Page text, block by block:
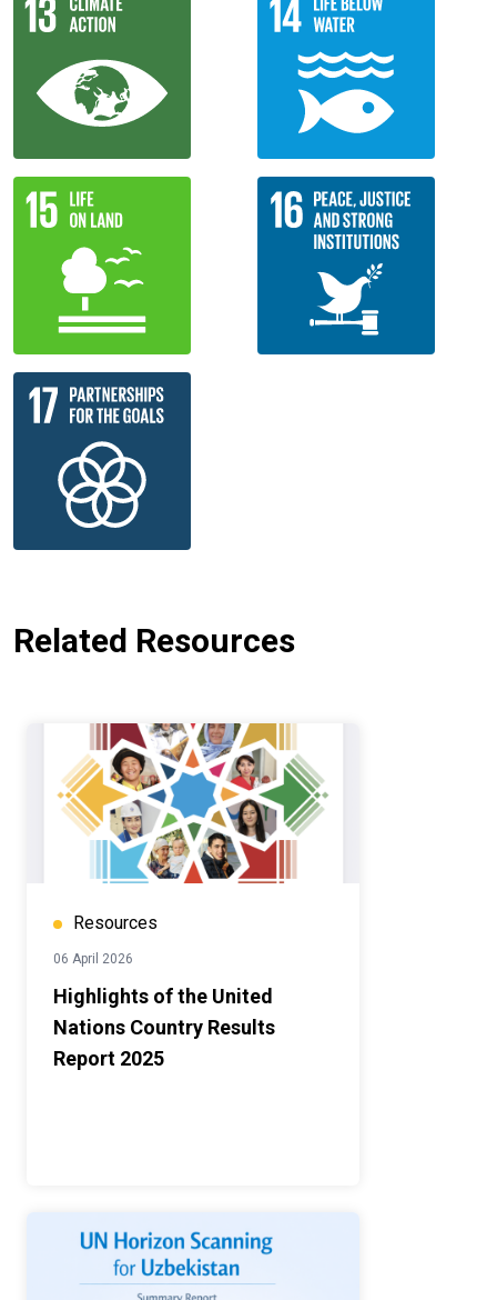
Related Resources
Resources
06 April 2026
Highlights of the United
Nations Country Results
Report 2025